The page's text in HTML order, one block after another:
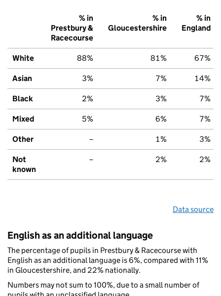
% in
Prestbury &
Racecourse
% in
Gloucestershire
% in
England
White 88% 81% 67%
Asian 3% 7% 14%
Black 2% 3% 7%
Mixed 5% 6% 7%
Other – 1% 3%
Not
known
– 2% 2%
Data source
English as an additional language
The percentage of pupils in Prestbury & Racecourse with
English as an additional language is 6%, compared with 11%
in Gloucestershire, and 22% nationally.
Numbers may not sum to 100%, due to a small number of